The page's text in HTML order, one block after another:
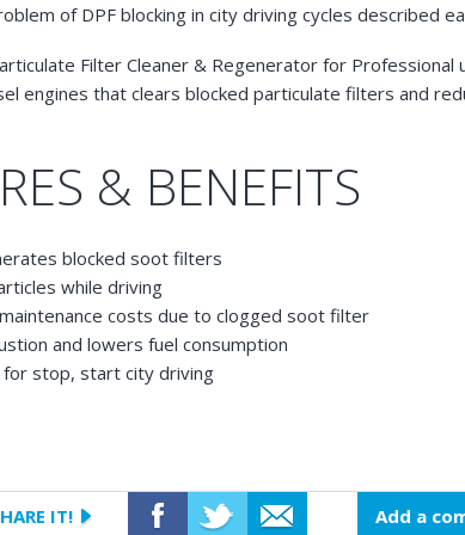
of DPF blocking in city driving cycles described
Filter Cleaner & Regenerator for Professional
engines that clears blocked particulate filters and
& BENEFITS
blocked soot filters
while driving
costs due to clogged soot filter
and lowers fuel consumption
for stop, start city driving
IT! Add a